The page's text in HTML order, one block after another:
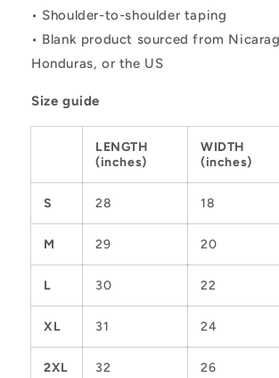
• Shoulder-to-shoulder taping
• Blank product sourced from
Honduras, or the US
Size guide
LENGTH
(inches)
WIDTH
(inches)
S 28 18
M 29 20
L 30 22
XL 31 24
2XL 32 26